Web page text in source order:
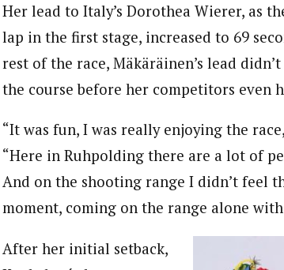
Her lead to Italy’s Dorothea Wierer, as
lap in the first stage, increased to 69
rest of the race, Mäkäräinen’s lead
the course before her competitors even
“It was fun, I was really enjoying the
“Here in Ruhpolding there are a lot of
And on the shooting range I didn’t feel
moment, coming on the range alone
After her initial setback,